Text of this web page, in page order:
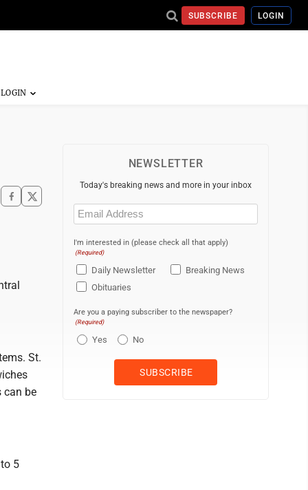
SUBSCRIBE LOGIN
St.
can be
5
NEWSLETTER
Today's breaking news and more in your inbox
Email
(Required)
I'm interested in (please check all that apply)
(Required)
Daily Newsletter
Breaking News
Obituaries
Are you a paying subscriber to the newspaper?
(Required)
Yes No